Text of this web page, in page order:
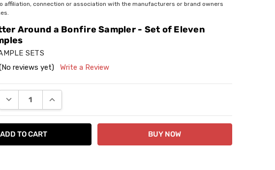
affiliation, connection or association with the manufacturers or brand owners
Around a Bonfire Sampler - Set of Eleven
SETS
reviews yet)
Write a Review
DECREASE QUANTITY:INCREASE QUANTITY: